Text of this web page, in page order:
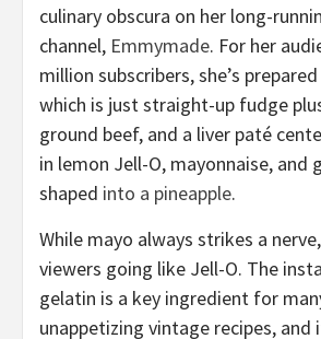
culinary obscura on her long-
channel, Emmymade. For her
million subscribers, she’s prepared
which is just straight-up fudge
ground beef, and a liver paté
in lemon Jell-O, mayonnaise, and
shaped into a pineapple.
While mayo always strikes a
viewers going like Jell-O. The
gelatin is a key ingredient for
unappetizing vintage recipes, and